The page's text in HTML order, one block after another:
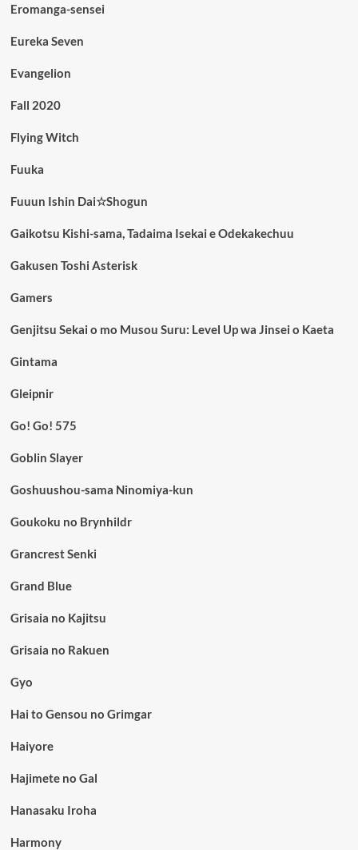
Eromanga-sensei
Eureka Seven
Evangelion
Fall 2020
Flying Witch
Fuuka
Fuuun Ishin Dai☆Shogun
Gaikotsu Kishi-sama, Tadaima Isekai e Odekakechuu
Gakusen Toshi Asterisk
Gamers
Genjitsu Sekai o mo Musou Suru: Level Up wa Jinsei o Kaeta
Gintama
Gleipnir
Go! Go! 575
Goblin Slayer
Goshuushou-sama Ninomiya-kun
Goukoku no Brynhildr
Grancrest Senki
Grand Blue
Grisaia no Kajitsu
Grisaia no Rakuen
Gyo
Hai to Gensou no Grimgar
Haiyore
Hajimete no Gal
Hanasaku Iroha
Harmony